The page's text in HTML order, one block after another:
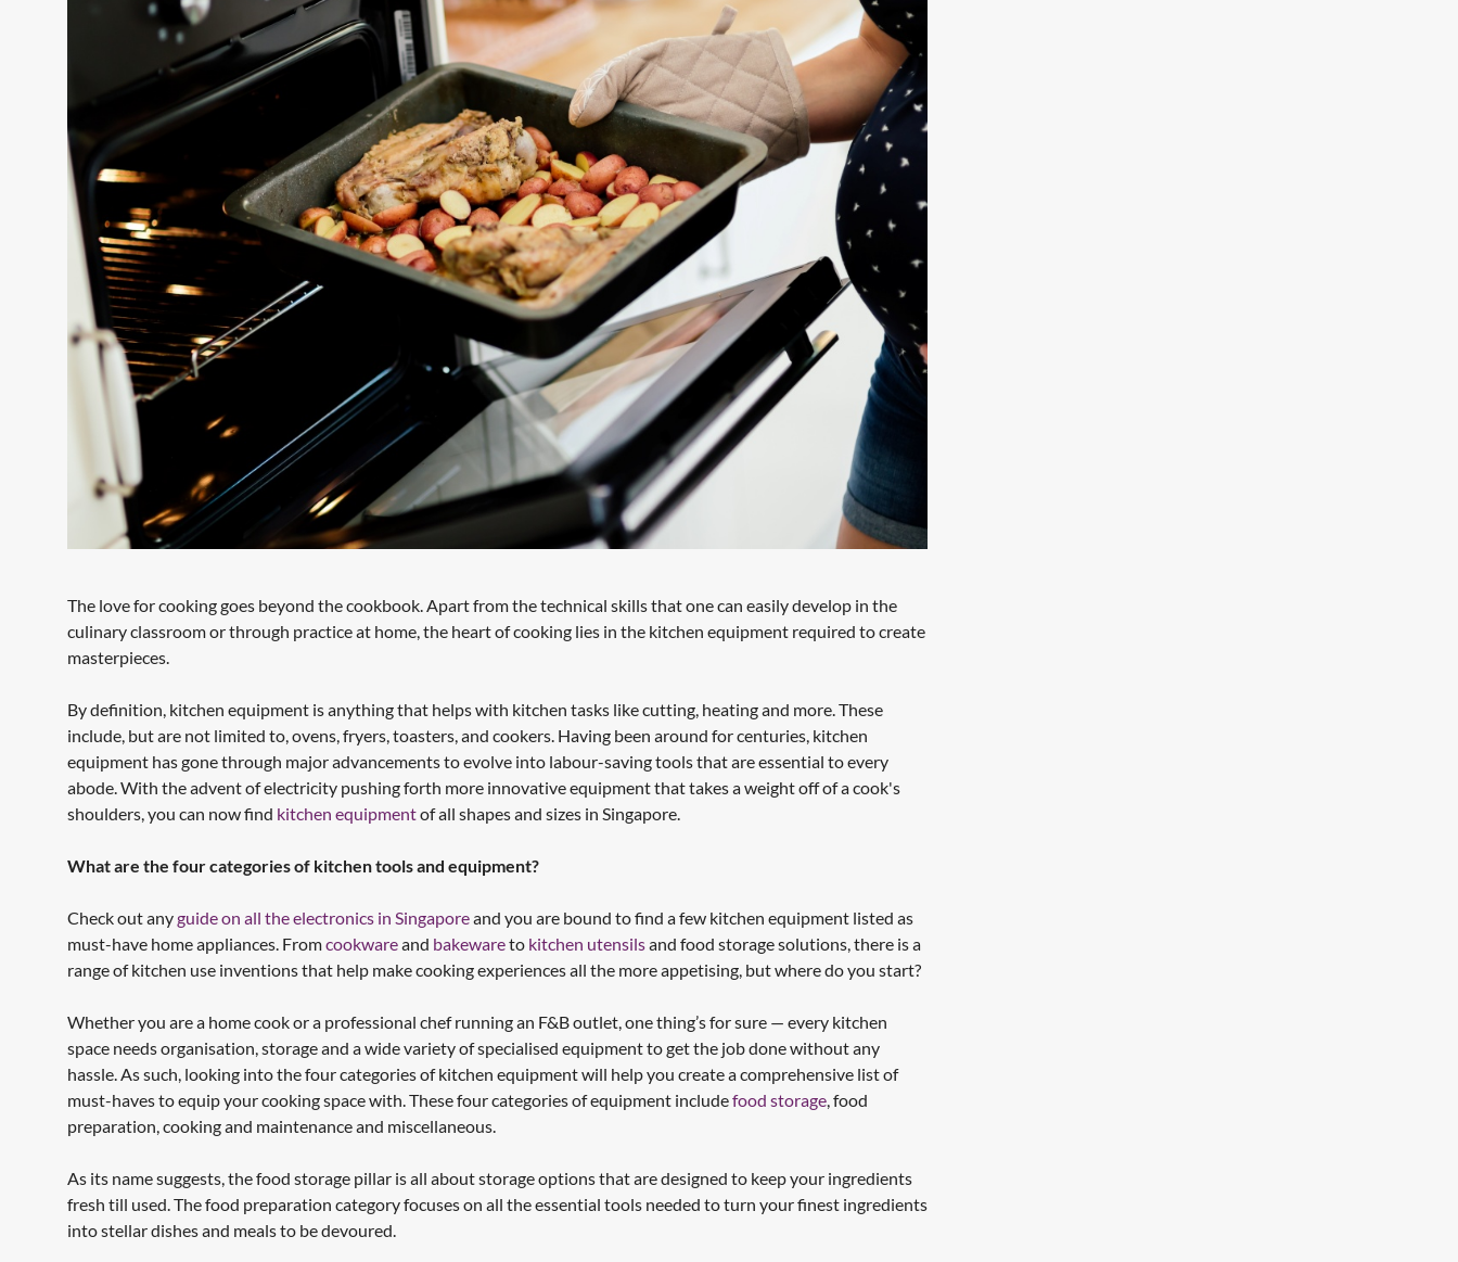
The love for cooking goes beyond the cookbook. Apart from the technical skills that one can easily develop in the
culinary classroom or through practice at home, the heart of cooking lies in the kitchen equipment required to create
masterpieces.
By definition, kitchen equipment is anything that helps with kitchen tasks like cutting, heating and more. These
include, but are not limited to, ovens, fryers, toasters, and cookers. Having been around for centuries, kitchen
equipment has gone through major advancements to evolve into labour-saving tools that are essential to every
abode. With the advent of electricity pushing forth more innovative equipment that takes a weight off of a cook's
shoulders, you can now find kitchen equipmentof all shapes and sizes in Singapore.
What are the four categories of kitchen tools and equipment?
Check out anyguide on all the electronics in Singaporeand you are bound to find a few kitchen equipment listed as
must-have home appliances. Fromcookwareand bakewareto kitchen utensilsand food storage solutions, there is a
range of kitchen use inventions that help make cooking experiences all the more appetising, but where do you start?
Whether you are a home cook or a professional chef running an F&B outlet, one thing’s for sure — every kitchen
space needs organisation, storage and a wide variety of specialised equipment to get the job done without any
hassle. As such, looking into the four categories of kitchen equipment will help you create a comprehensive list of
must-haves to equip your cooking space with. These four categories of equipment includefood storage , food
preparation, cooking and maintenance and miscellaneous.
As its name suggests, the food storage pillar is all about storage options that are designed to keep your ingredients
fresh till used. The food preparation category focuses on all the essential tools needed to turn your finest ingredients
into stellar dishes and meals to be devoured.